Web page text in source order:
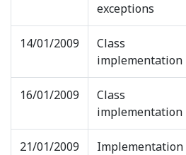
exceptions
14/01/2009
Class
implementation
16/01/2009
Class
implementation
21/01/2009
Implementation